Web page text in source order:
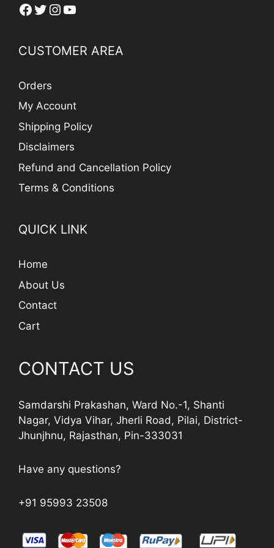
Facebook
Twitter
Instagram
YouTube
CUSTOMER AREA
Orders
My Account
Shipping Policy
Disclaimers
Refund and Cancellation Policy
Terms & Conditions
QUICK LINK
Home
About Us
Contact
Cart
CONTACT US
Samdarshi Prakashan, Ward No.-1, Shanti
Nagar, Vidya Vihar, Jherli Road, Pilai, District-
Jhunjhnu, Rajasthan, Pin-333031
Have any questions?
+91 95993 23508